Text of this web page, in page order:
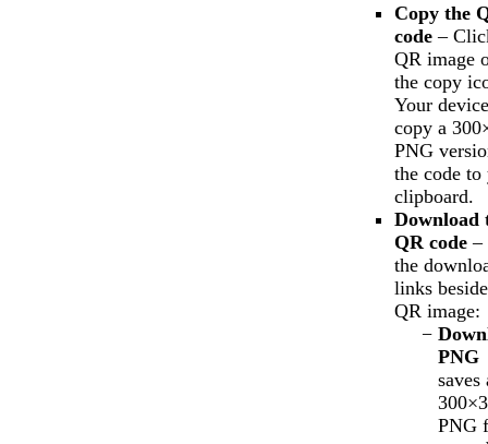
Copy the
code–
QR image
the copy
Your
copy a
PNG
the code to
clipboard.
Download
QR code–
the
links
QR image:
PNG
saves
PNG